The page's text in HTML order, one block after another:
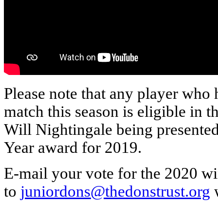
Please note that any player
match this season is eligible in
Will Nightingale being
Year award for 2019.
E-mail your vote for the 2020
to juniordons@thedonstrust.org